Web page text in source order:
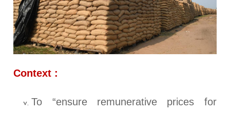
Context :
To “ensure remunerative prices for